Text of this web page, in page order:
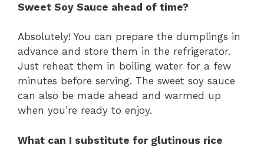
Sweet Soy Sauce ahead of time?
Absolutely! You can prepare the dumplings in
advance and store them in the refrigerator.
Just reheat them in boiling water for a few
minutes before serving. The sweet soy sauce
can also be made ahead and warmed up
when you’re ready to enjoy.
What can I substitute for glutinous rice